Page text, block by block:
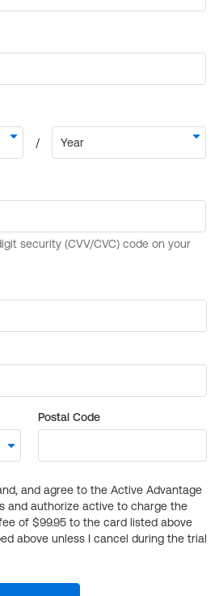
Postal Code
and agree to the Active Advantage
and authorize active to charge the
of $99.95 to the card listed above
above unless I cancel during the trial